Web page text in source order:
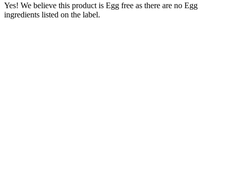
Yes! We believe this product is Egg free as there are no Egg
ingredients listed on the label.